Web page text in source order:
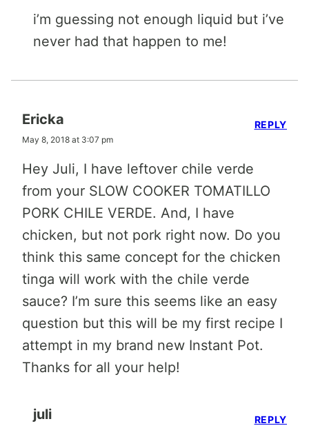
i’m guessing not enough liquid but i’ve
never had that happen to me!
Ericka
May 8, 2018 at 3:07 pm
Hey Juli, I have leftover chile verde
from your SLOW COOKER TOMATILLO
PORK CHILE VERDE. And, I have
chicken, but not pork right now. Do you
think this same concept for the chicken
tinga will work with the chile verde
sauce? I’m sure this seems like an easy
question but this will be my first recipe I
attempt in my brand new Instant Pot.
Thanks for all your help!
REPLY
juli REPLY